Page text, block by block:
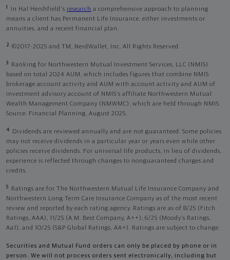
1 In Hal Hershfield's research a comprehensive approach to planning
means a client has Permanent Life Insurance, either investments or
annuities, and a recent financial plan.
2 ©2017-2025 and TM, NerdWallet, Inc. All Rights Reserved.
3
Ranking for Northwestern Mutual Investment Services, LLC (NMIS)
based on total 2024 AUM, which includes figures that combine NMIS
brokerage account activity and AUM with account activity and AUM of
investment advisory account of NMIS’s affiliate Northwestern Mutual
Wealth Management Company (NMWMC), which are held through NMIS.
Source: Financial Planning, August 2025.
4
Dividends are reviewed annually and are not guaranteed. Some policies
may not receive dividends in a particular year or years even while other
policies receive dividends. For universal life products, in lieu of dividends,
experience is reflected through changes to nonguaranteed charges and
credits.
5
Ratings are for The Northwestern Mutual Life Insurance Company and
Northwestern Long Term Care Insurance Company as of the most recent
review and reported by each rating agency. Ratings are as of 8/25 (Fitch
Ratings, AAA), 11/25 (A.M. Best Company, A++); 6/25 (Moody’s Ratings,
Aa1), and 10/25 (S&P Global Ratings, AA+). Ratings are subject to change.
Securities and Mutual Fund orders can only be placed by phone or in
person. We will not process orders sent electronically, including but